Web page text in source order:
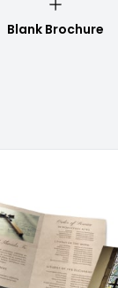
Blank Brochure
Customize